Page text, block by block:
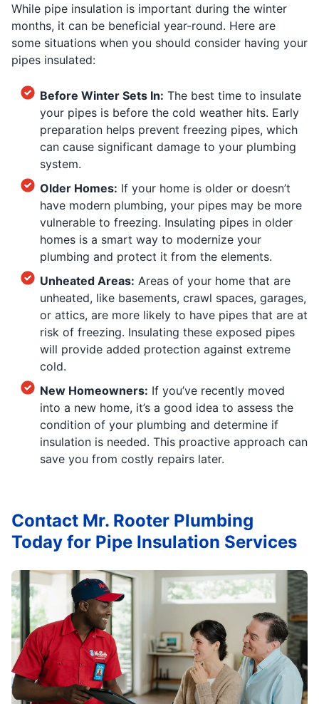
While pipe insulation is important during the winter
months, it can be beneficial year-round. Here are
some situations when you should consider having your
pipes insulated:
Before Winter Sets In: The best time to insulate
your pipes is before the cold weather hits. Early
preparation helps prevent freezing pipes, which
can cause significant damage to your plumbing
system.
Older Homes: If your home is older or doesn’t
have modern plumbing, your pipes may be more
vulnerable to freezing. Insulating pipes in older
homes is a smart way to modernize your
plumbing and protect it from the elements.
Unheated Areas: Areas of your home that are
unheated, like basements, crawl spaces, garages,
or attics, are more likely to have pipes that are at
risk of freezing. Insulating these exposed pipes
will provide added protection against extreme
cold.
New Homeowners: If you’ve recently moved
into a new home, it’s a good idea to assess the
condition of your plumbing and determine if
insulation is needed. This proactive approach can
save you from costly repairs later.
Contact Mr. Rooter Plumbing
Today for Pipe Insulation Services